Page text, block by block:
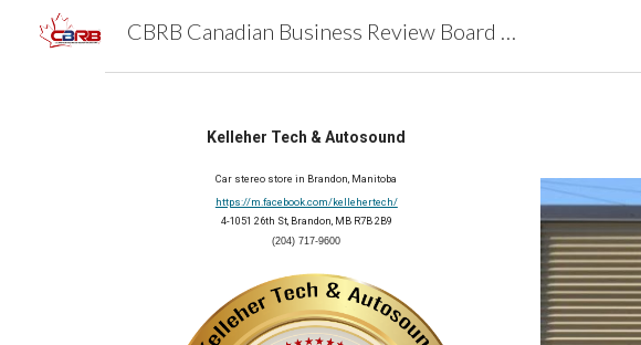
Skip to main content
CBRB Canadian Business Review Board Inc Best Businesses in Canada
Kelleher Tech & Autosound
Car stereo store in Brandon, Manitoba
https://m.facebook.com/kellehertech/
4-1051 26th St, Brandon, MB R7B 2B9
(204) 717-9600